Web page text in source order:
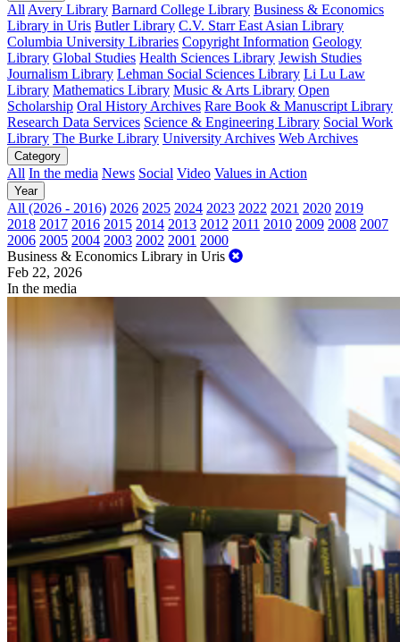
All Avery Library Barnard College Library Business & Economics
Library in Uris Butler Library C.V. Starr East Asian Library
Columbia University Libraries Copyright Information Geology
Library Global Studies Health Sciences Library Jewish Studies
Journalism Library Lehman Social Sciences Library Li Lu Law
Library Mathematics Library Music & Arts Library Open
Scholarship Oral History Archives Rare Book & Manuscript Library
Research Data Services Science & Engineering Library Social Work
Library The Burke Library University Archives Web Archives
Category
All In the media News Social Video Values in Action
Year
All (2026 - 2016) 2026 2025 2024 2023 2022 2021 2020 2019
2018 2017 2016 2015 2014 2013 2012 2011 2010 2009 2008 2007
2006 2005 2004 2003 2002 2001 2000
Business & Economics Library in Uris
Feb 22, 2026
In the media